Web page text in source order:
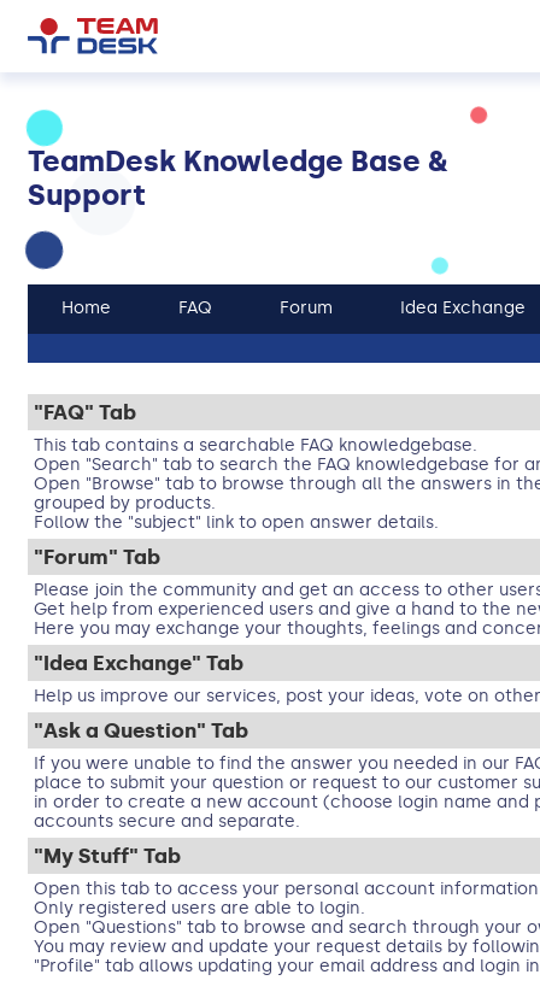
TeamDesk Knowledge Base &
Support
Home FAQ Forum Idea Exchange
"FAQ" Tab
This tab contains a searchable FAQ knowledgebase.
Open "Search" tab to search the FAQ knowledgebase for
Open "Browse" tab to browse through all the answers in
grouped by products.
Follow the "subject" link to open answer details.
"Forum" Tab
Please join the community and get an access to other
Get help from experienced users and give a hand to the
Here you may exchange your thoughts, feelings and
"Idea Exchange" Tab
Help us improve our services, post your ideas, vote on
"Ask a Question" Tab
If you were unable to find the answer you needed in our
place to submit your question or request to our customer
in order to create a new account (choose login name and
accounts secure and separate.
"My Stuff" Tab
Open this tab to access your personal account
Only registered users are able to login.
Open "Questions" tab to browse and search through your
You may review and update your request details by
"Profile" tab allows updating your email address and login